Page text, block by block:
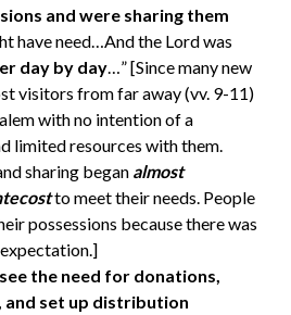
and were sharing them
have need…And the Lord was
day by day …” [Since many new
visitors from far away (vv. 9-11)
with no intention of a
limited resources with them.
sharing began almost
to meet their needs. People
possessions because there was
the need for donations,
and set up distribution